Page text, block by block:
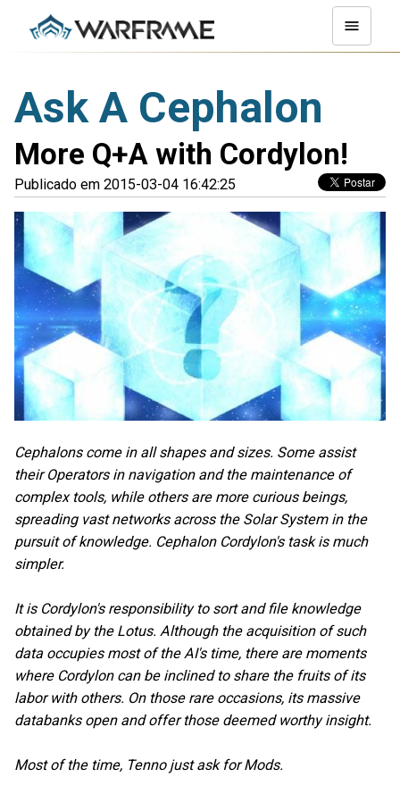
Ask A Cephalon
More Q+A with Cordylon!
Publicado em 2015-03-04 16:42:25
Cephalons come in all shapes and sizes. Some assist
their Operators in navigation and the maintenance of
complex tools, while others are more curious beings,
spreading vast networks across the Solar System in the
pursuit of knowledge. Cephalon Cordylon's task is much
simpler.
It is Cordylon's responsibility to sort and file knowledge
obtained by the Lotus. Although the acquisition of such
data occupies most of the AI's time, there are moments
where Cordylon can be inclined to share the fruits of its
labor with others. On those rare occasions, its massive
databanks open and offer those deemed worthy insight.
Most of the time, Tenno just ask for Mods.